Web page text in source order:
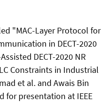
"MAC-Layer Protocol for
in DECT-2020
DECT-2020 NR
Constraints in Industrial
et al. and Awais Bin
for presentation at IEEE